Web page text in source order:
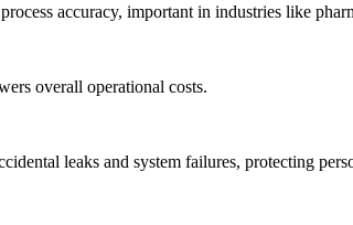
accuracy, important in industries like
overall operational costs.
leaks and system failures, protecting